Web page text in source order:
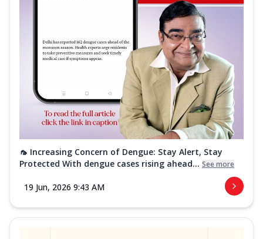
🦟 Increasing Concern of Dengue: Stay Alert, Stay
Protected With dengue cases rising ahead... See more
19 Jun, 2026 9:43 AM